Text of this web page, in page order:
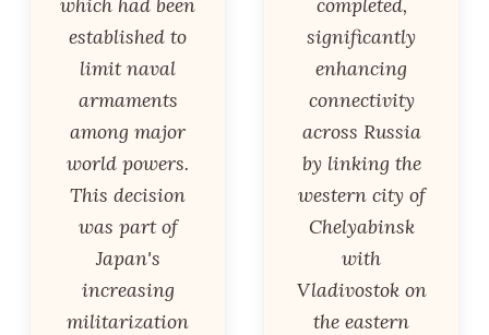
established to
limit naval
armaments
among major
world powers.
This decision
was part of
Japan's
increasing
militarization
significantly
enhancing
connectivity
across Russia
by linking the
western city of
Chelyabinsk
with
Vladivostok on
the eastern